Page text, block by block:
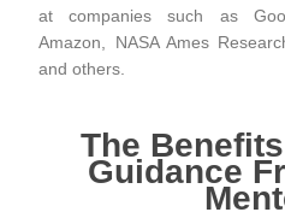
at companies such as
Amazon, NASA Ames
and others.
The
Guidance